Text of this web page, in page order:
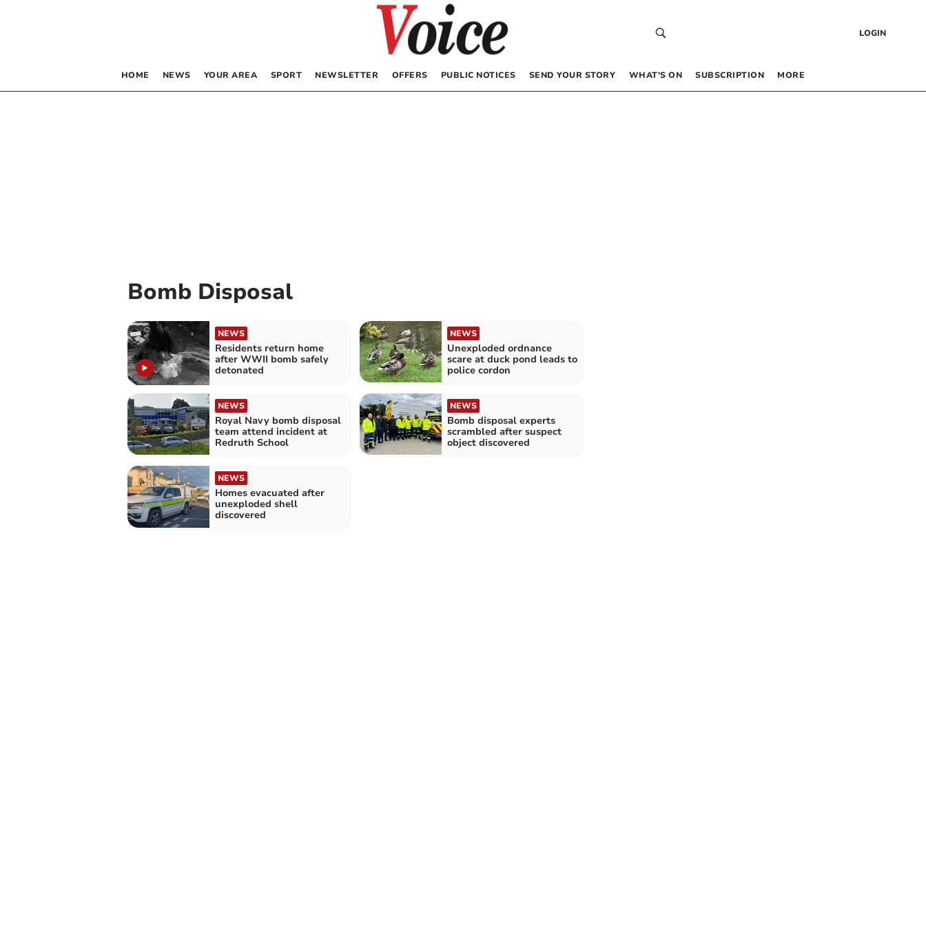
LOGIN
HOME NEWS YOUR AREA SPORT NEWSLETTER OFFERS PUBLIC NOTICES SEND YOUR STORY WHAT’S ON SUBSCRIPTION MORE
Bomb Disposal
NEWS
Residents return home
after WWII bomb safely
detonated
NEWS
Unexploded ordnance
scare at duck pond leads to
police cordon
NEWS
Royal Navy bomb disposal
team attend incident at
Redruth School
NEWS
Bomb disposal experts
scrambled after suspect
object discovered
NEWS
Homes evacuated after
unexploded shell
discovered